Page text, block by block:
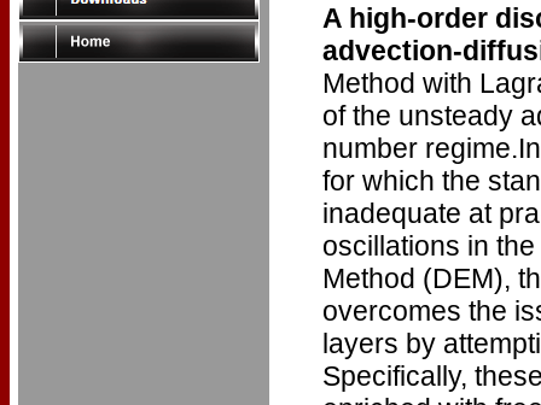
A high-order
advection-
Method with
of the unsteady
number
for which the
inadequate at
oscillations in
Method (DEM),
overcomes the
layers by
Specifically,